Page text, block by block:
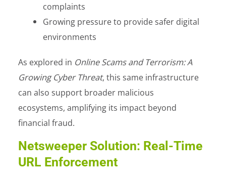
complaints
Growing pressure to provide safer digital
environments
As explored in Online Scams and Terrorism: A
Growing Cyber Threat, this same infrastructure
can also support broader malicious
ecosystems, amplifying its impact beyond
financial fraud.
Netsweeper Solution: Real-Time
URL Enforcement